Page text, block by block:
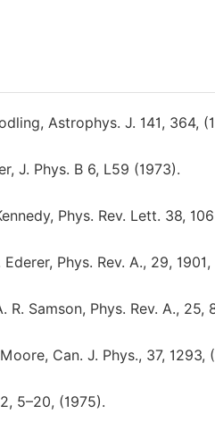
Astrophys. J. 141, 364,
J. Phys. B 6, L59 (1973).
Phys. Rev. Lett. 38,
Phys. Rev. A., 29,
R. Samson, Phys. Rev. A., 25,
Can. J. Phys., 37, 1293,
5–20, (1975).